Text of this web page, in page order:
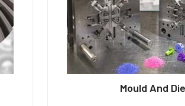
Mould And Die